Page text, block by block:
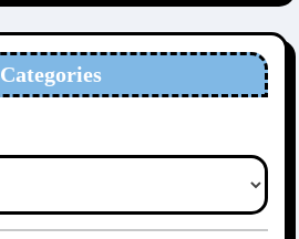
Categories